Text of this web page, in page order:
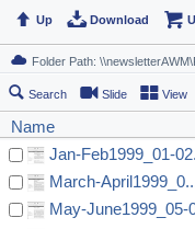
Up Download
Search Slide View
Name
Jan-Feb1999_01-
March-
May-June1999_05-